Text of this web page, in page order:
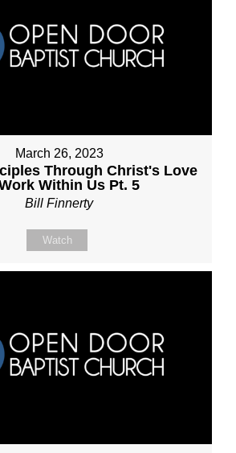
March 26, 2023
Through Christ's Love
Within Us Pt. 5
Bill Finnerty
Watch